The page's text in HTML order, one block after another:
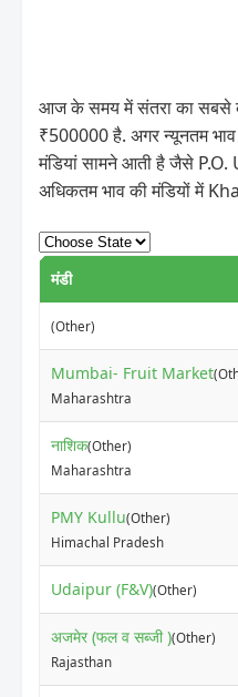
आज के समय में संतरा का सबसे
₹500000 है. अगर न्यूनतम
मंडियां सामने आती है जैसे
अधिकतम भाव की मंडियों में
मंडी
(Other)
Mumbai- Fruit Market
Maharashtra
नाशिक(Other)
Maharashtra
PMY Kullu(Other)
Himachal Pradesh
Udaipur (F&V)(Other)
अजमेर (फल व सब्जी )(Other)
Rajasthan